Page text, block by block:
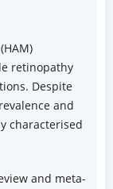
retinopathy
Despite
and
characterised
and meta-